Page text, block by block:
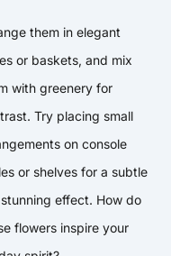
them in elegant
or baskets, and mix
with greenery for
Try placing small
on console
or shelves for a subtle
effect. How do
flowers inspire your